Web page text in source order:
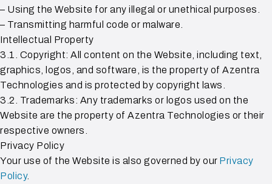
– Using the Website for any illegal or unethical purposes.
– Transmitting harmful code or malware.
Intellectual Property
3.1. Copyright: All content on the Website, including text,
graphics, logos, and software, is the property of Azentra
Technologies and is protected by copyright laws.
3.2. Trademarks: Any trademarks or logos used on the
Website are the property of Azentra Technologies or their
respective owners.
Privacy Policy
Your use of the Website is also governed by our Privacy
Policy.